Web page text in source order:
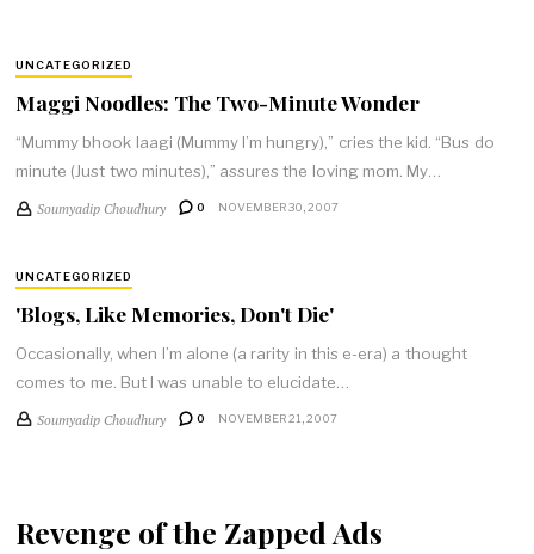
UNCATEGORIZED
Maggi Noodles: The Two-Minute Wonder
“Mummy bhook laagi (Mummy I’m hungry),” cries the kid. “Bus do
minute (Just two minutes),” assures the loving mom. My…
Soumyadip Choudhury 0 NOVEMBER 30, 2007
UNCATEGORIZED
'Blogs, Like Memories, Don't Die'
Occasionally, when I’m alone (a rarity in this e-era) a thought
comes to me. But I was unable to elucidate…
Soumyadip Choudhury 0 NOVEMBER 21, 2007
Revenge of the Zapped Ads